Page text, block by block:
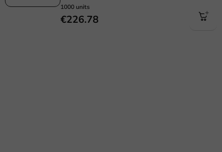
1000 units
€226.78